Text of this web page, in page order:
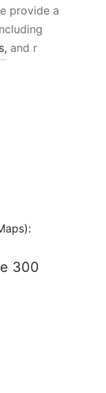
provide a
and r
300